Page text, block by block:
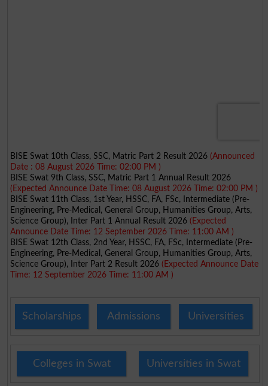
BISE Swat 10th Class, SSC, Matric Part 2 Result 2026 (Announced
Date : 08 August 2026 Time: 02:00 PM )
BISE Swat 9th Class, SSC, Matric Part 1 Annual Result 2026
(Expected Announce Date Time: 08 August 2026 Time: 02:00 PM )
BISE Swat 11th Class, 1st Year, HSSC, FA, FSc, Intermediate (Pre-
Engineering, Pre-Medical, General Group, Humanities Group, Arts,
Science Group), Inter Part 1 Annual Result 2026 (Expected
Announce Date Time: 12 September 2026 Time: 11:00 AM )
BISE Swat 12th Class, 2nd Year, HSSC, FA, FSc, Intermediate (Pre-
Engineering, Pre-Medical, General Group, Humanities Group, Arts,
Science Group), Inter Part 2 Result 2026 (Expected Announce Date
Time: 12 September 2026 Time: 11:00 AM )
Scholarships Admissions Universities
Colleges in Swat Universities in Swat